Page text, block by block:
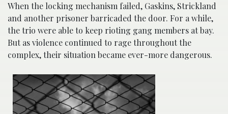
When the locking mechanism failed, Gaskins, Strickland
and another prisoner barricaded the door. For a while,
the trio were able to keep rioting gang members at bay.
But as violence continued to rage throughout the
complex, their situation became ever-more dangerous.